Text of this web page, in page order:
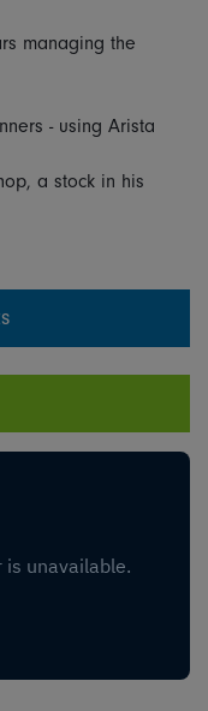
managing the
- using Arista
a stock in his